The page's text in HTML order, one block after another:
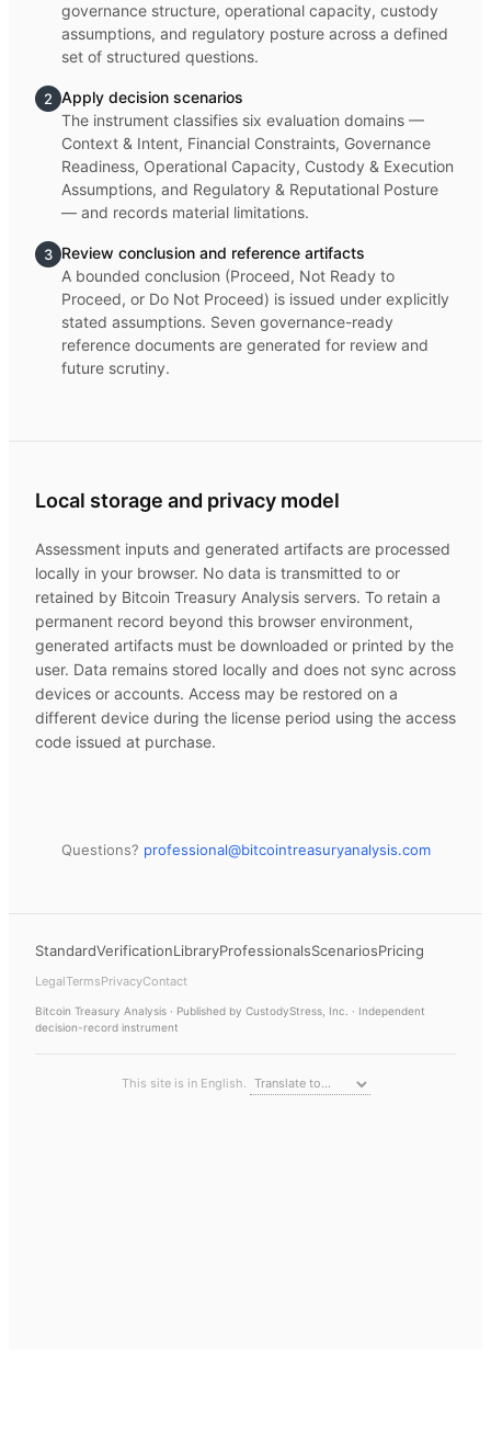
governance structure, operational capacity, custody
assumptions, and regulatory posture across a defined
set of structured questions.
2 Apply decision scenarios
The instrument classifies six evaluation domains —
Context & Intent, Financial Constraints, Governance
Readiness, Operational Capacity, Custody & Execution
Assumptions, and Regulatory & Reputational Posture
— and records material limitations.
3 Review conclusion and reference artifacts
A bounded conclusion (Proceed, Not Ready to
Proceed, or Do Not Proceed) is issued under explicitly
stated assumptions. Seven governance-ready
reference documents are generated for review and
future scrutiny.
Local storage and privacy model
Assessment inputs and generated artifacts are processed
locally in your browser. No data is transmitted to or
retained by Bitcoin Treasury Analysis servers. To retain a
permanent record beyond this browser environment,
generated artifacts must be downloaded or printed by the
user. Data remains stored locally and does not sync across
devices or accounts. Access may be restored on a
different device during the license period using the access
code issued at purchase.
Questions? professional@bitcointreasuryanalysis.com
StandardVerificationLibraryProfessionalsScenariosPricing
LegalTermsPrivacyContact
Bitcoin Treasury Analysis · Published by CustodyStress, Inc. · Independent
decision-record instrument
This site is in English.